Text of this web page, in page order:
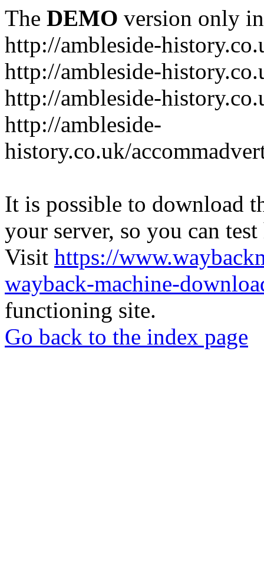
The DEMO version only
http://ambleside-
http://ambleside-
http://ambleside-
http://ambleside-
history.co.uk/
It is possible to download
your server, so you can
Visit https://
wayback-machine-
functioning site.
Go back to the index page